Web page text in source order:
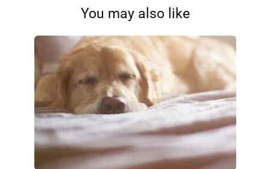
You may also like